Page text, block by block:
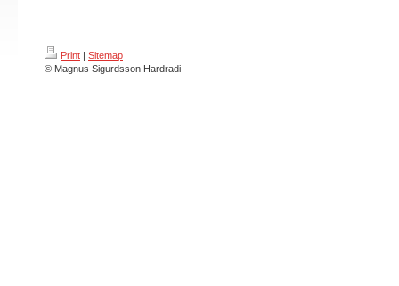
Print | Sitemap
© Magnus Sigurdsson Hardradi